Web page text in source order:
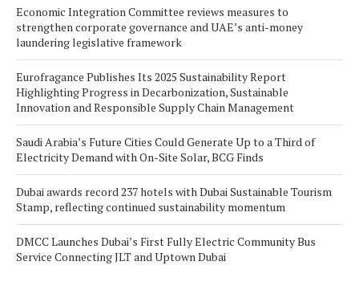
Economic Integration Committee reviews measures to
strengthen corporate governance and UAE’s anti-money
laundering legislative framework
Eurofragance Publishes Its 2025 Sustainability Report
Highlighting Progress in Decarbonization, Sustainable
Innovation and Responsible Supply Chain Management
Saudi Arabia’s Future Cities Could Generate Up to a Third of
Electricity Demand with On-Site Solar, BCG Finds
Dubai awards record 237 hotels with Dubai Sustainable Tourism
Stamp, reflecting continued sustainability momentum
DMCC Launches Dubai’s First Fully Electric Community Bus
Service Connecting JLT and Uptown Dubai